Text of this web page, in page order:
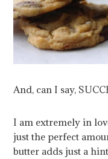
And, can I say,
I am extremely in
just the perfect
butter adds just a